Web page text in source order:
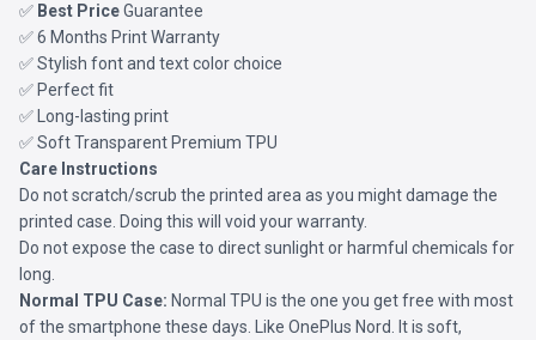
✅ Best PriceGuarantee
✅ 6 Months Print Warranty
✅ Stylish font and text color choice
✅ Perfect fit
✅ Long-lasting print
✅ Soft Transparent Premium TPU
Care Instructions
Do not scratch/scrub the printed area as you might damage the
printed case. Doing this will void your warranty.
Do not expose the case to direct sunlight or harmful chemicals for
long.
Normal TPU Case: Normal TPU is the one you get free with most
of the smartphone these days. Like OnePlus Nord. It is soft,